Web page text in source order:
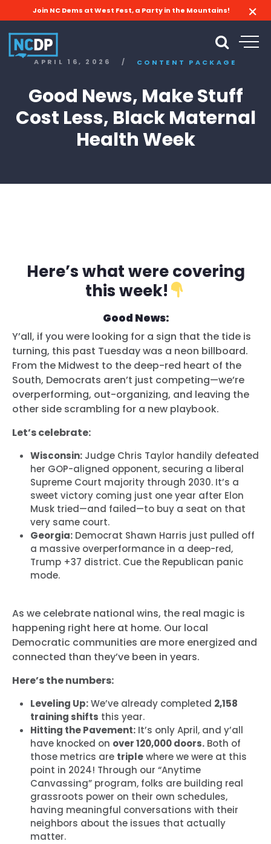
Join NC Dems at West Fest, a Party in the Mountains!
APRIL 16, 2026 / CONTENT PACKAGE
Good News, Make Stuff
Cost Less, Black Maternal
Health Week
Here’s what were covering
this week!
Good News:
Y’all, if you were looking for a sign that the tide is
turning, this past Tuesday was a neon billboard.
From the Midwest to the deep-red heart of the
South, Democrats aren’t just competing—we’re
overperforming, out-organizing, and leaving the
other side scrambling for a new playbook.
Let’s celebrate:
Wisconsin: Judge Chris Taylor handily defeated
her GOP-aligned opponent, securing a liberal
Supreme Court majority through 2030. It’s a
sweet victory coming just one year after Elon
Musk tried—and failed—to buy a seat on that
very same court.
Georgia: Democrat Shawn Harris just pulled off
a massive overperformance in a deep-red,
Trump +37 district. Cue the Republican panic
mode.
As we celebrate national wins, the real magic is
happening right here at home. Our local
Democratic communities are more energized and
connected than they’ve been in years.
Here’s the numbers:
Leveling Up:We’ve already completed 2,158
training shifts this year.
Hitting the Pavement: It’s only April, and y’all
have knocked on over 120,000 doors. Both of
those metrics are triplewhere we were at this
point in 2024! Through our “Anytime
Canvassing” program, folks are building real
grassroots power on their own schedules,
having meaningful conversations with their
neighbors about the issues that actually
matter.